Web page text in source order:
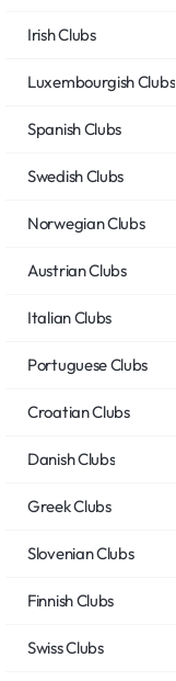
Irish Clubs
Luxembourgish Clubs
Spanish Clubs
Swedish Clubs
Norwegian Clubs
Austrian Clubs
Italian Clubs
Portuguese Clubs
Croatian Clubs
Danish Clubs
Greek Clubs
Slovenian Clubs
Finnish Clubs
Swiss Clubs